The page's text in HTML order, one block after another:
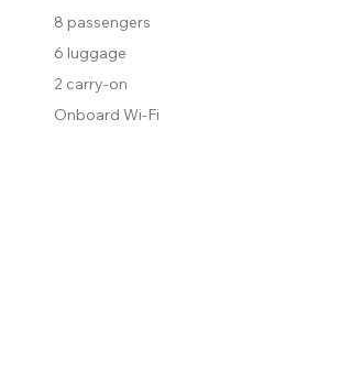
8 passengers
6 luggage
2 carry-on
Onboard Wi-Fi